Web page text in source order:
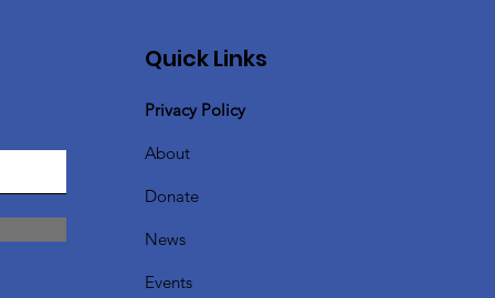
Quick Links
Privacy Policy
About
Donate
News
Events